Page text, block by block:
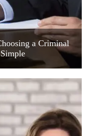
a Criminal